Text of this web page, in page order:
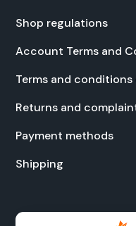
Shop reg­u­la­tions
Account Terms and
Terms and
Returns and
Pay­ment meth­ods
Ship­ping